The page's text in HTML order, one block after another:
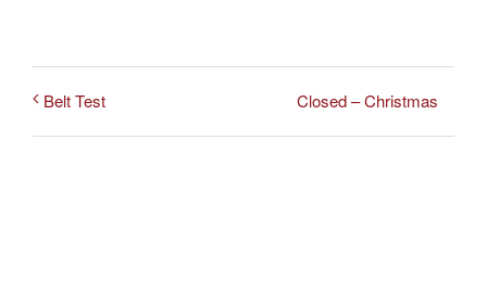
Belt Test Closed – Christmas